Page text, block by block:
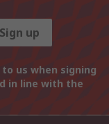
Sign up
us when signing
in line with the